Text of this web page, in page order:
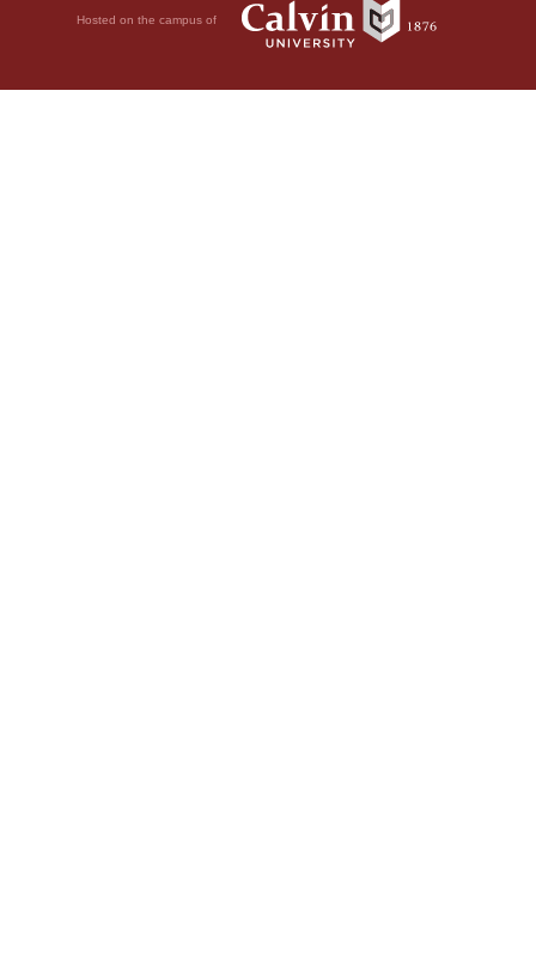
Hosted on the campus of